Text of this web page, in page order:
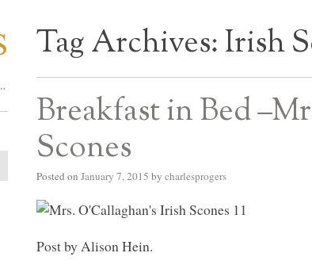
BED BLOG
Tag Archives:Irish
Breakfast in Bed
Scones
Posted on January 7, 2015 by charlesprogers
Post by Alison Hein.